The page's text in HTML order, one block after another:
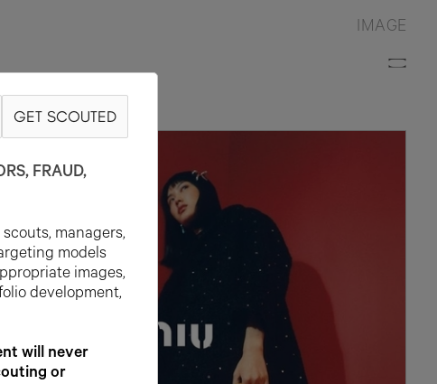
IMAGE
GET SCOUTED
FRAUD,
managers,
models
images,
development,
will never
or